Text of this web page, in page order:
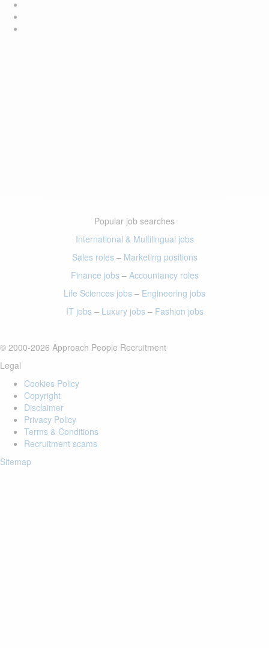
Popular job searches
International & Multilingual jobs
Sales roles– Marketing positions
Finance jobs– Accountancy roles
Life Sciences jobs – Engineering jobs
IT jobs– Luxury jobs– Fashion jobs
© 2000-2026 Approach People Recruitment
Legal
Cookies Policy
Copyright
Disclaimer
Privacy Policy
Terms & Conditions
Recruitment scams
Sitemap